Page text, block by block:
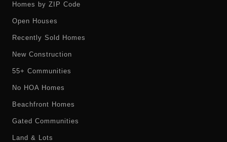
Homes by ZIP Code
Open Houses
Recently Sold Homes
New Construction
55+ Communities
No HOA Homes
Beachfront Homes
Gated Communities
Land & Lots